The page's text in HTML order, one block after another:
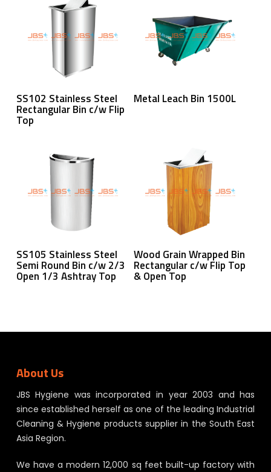
Read More
SS102 Stainless Steel
Rectangular Bin c/w Flip
Top
Read More
Metal Leach Bin 1500L
Read More
SS105 Stainless Steel
Semi Round Bin c/w 2/3
Open 1/3 Ashtray Top
Read More
Wood Grain Wrapped Bin
Rectangular c/w Flip Top
& Open Top
About Us
JBS Hygiene was incorporated in year 2003 and has
since established herself as one of the leading Industrial
Cleaning & Hygiene products supplier in the South East
Asia Region.
We have a modern 12,000 sq feet built-up factory with